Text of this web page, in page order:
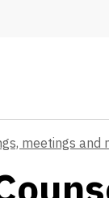
meetings and